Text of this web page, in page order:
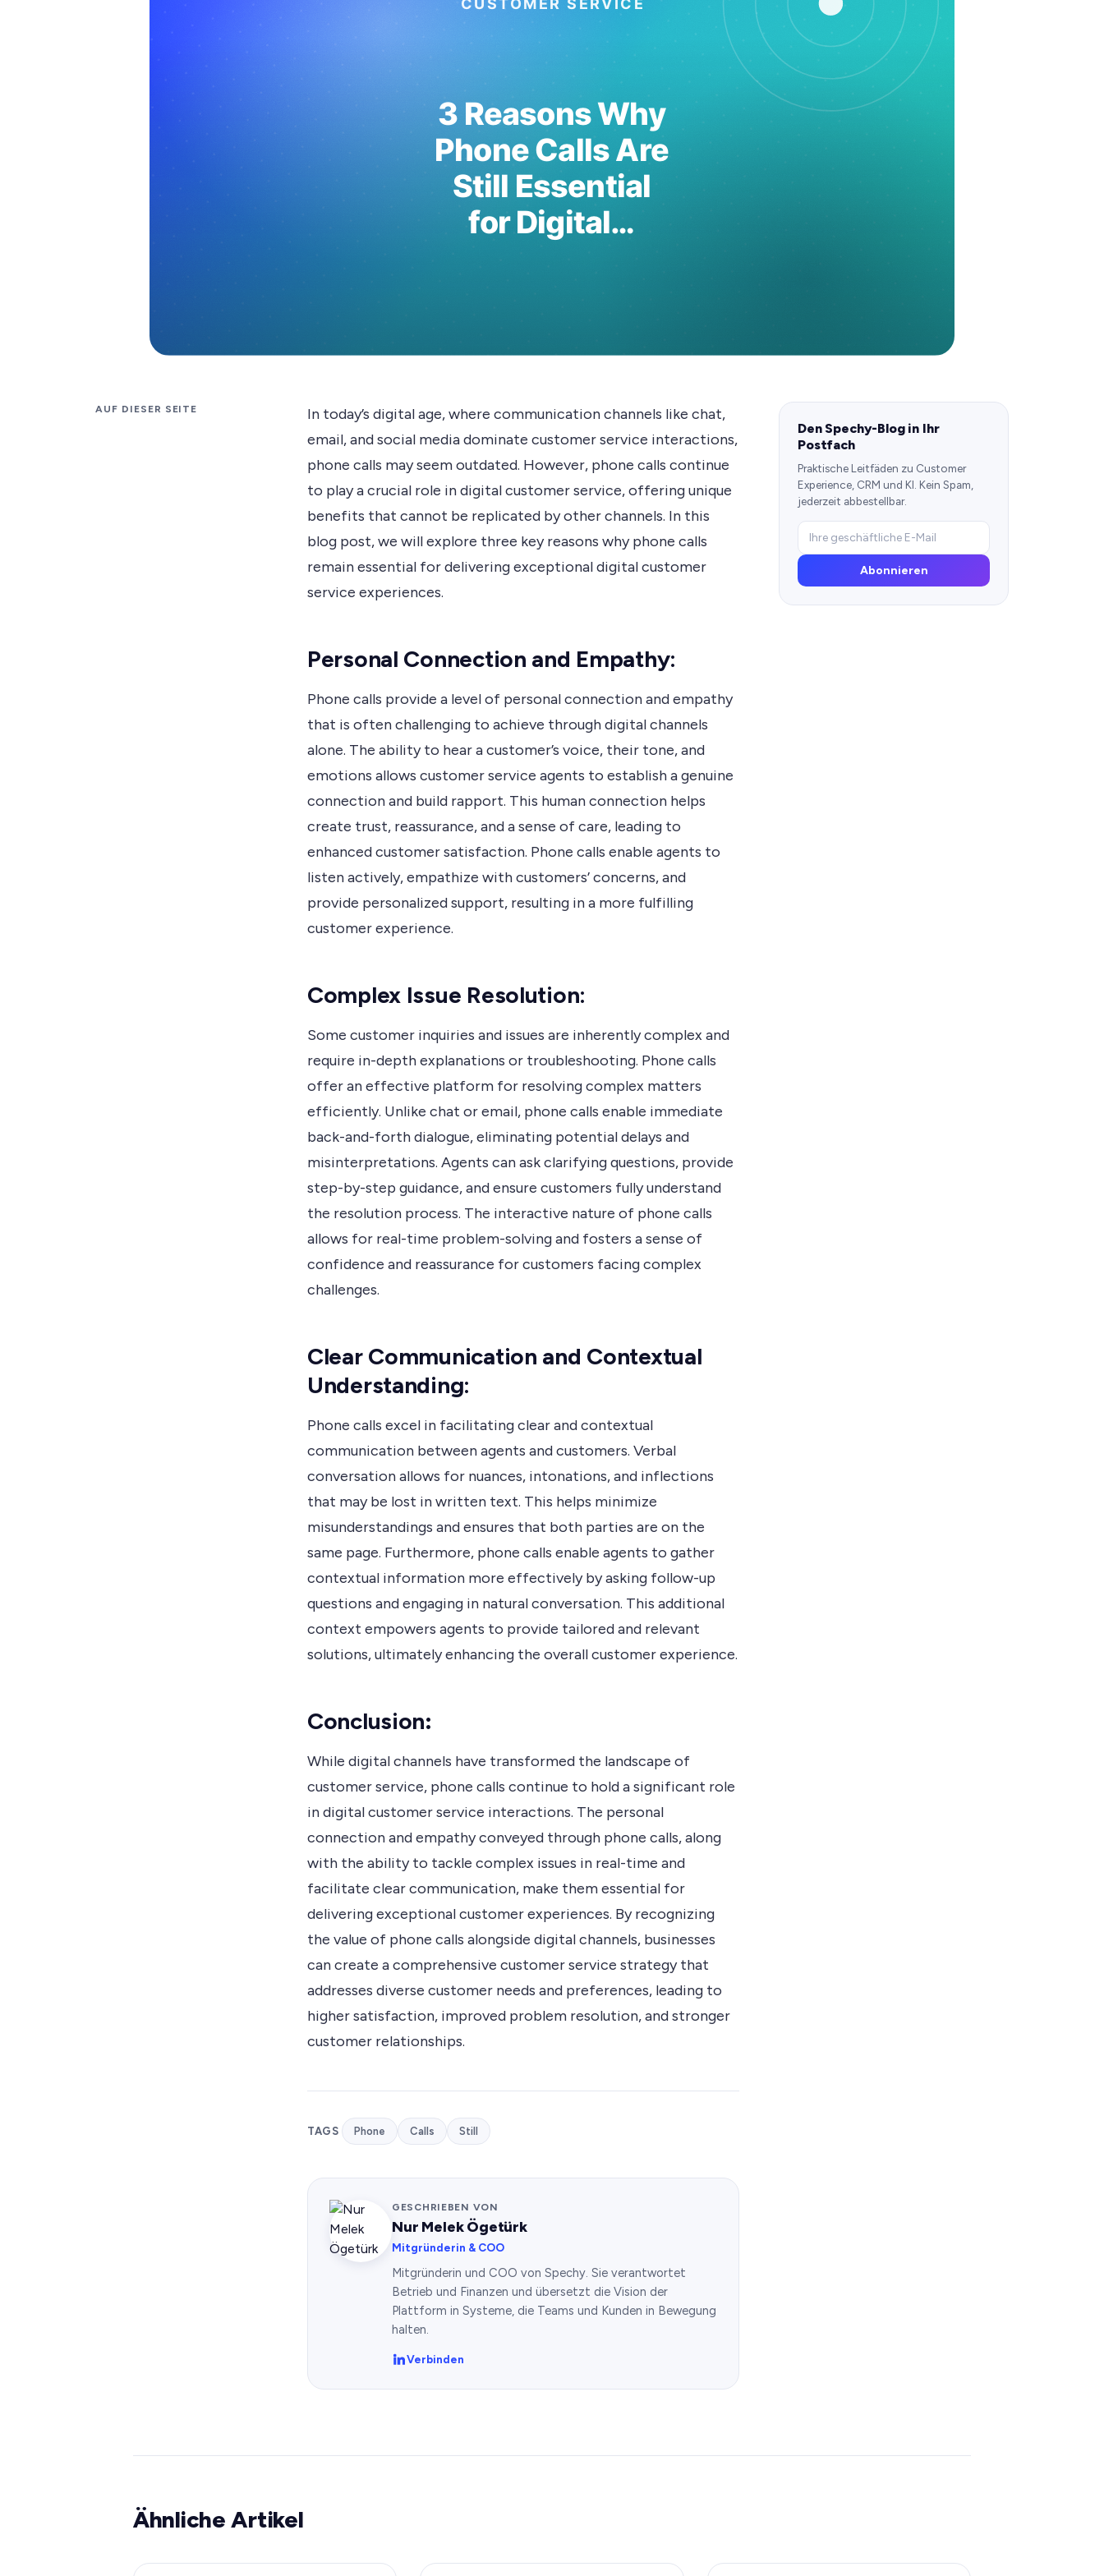
AUF DIESER SEITE
In today’s digital age, where communication channels like chat,
email, and social media dominate customer service interactions,
phone calls may seem outdated. However, phone calls continue
to play a crucial role in digital customer service, offering unique
benefits that cannot be replicated by other channels. In this
blog post, we will explore three key reasons why phone calls
remain essential for delivering exceptional digital customer
service experiences.
Personal Connection and Empathy:
Phone calls provide a level of personal connection and empathy
that is often challenging to achieve through digital channels
alone. The ability to hear a customer’s voice, their tone, and
emotions allows customer service agents to establish a genuine
connection and build rapport. This human connection helps
create trust, reassurance, and a sense of care, leading to
enhanced customer satisfaction. Phone calls enable agents to
listen actively, empathize with customers’ concerns, and
provide personalized support, resulting in a more fulfilling
customer experience.
Complex Issue Resolution:
Some customer inquiries and issues are inherently complex and
require in-depth explanations or troubleshooting. Phone calls
offer an effective platform for resolving complex matters
efficiently. Unlike chat or email, phone calls enable immediate
back-and-forth dialogue, eliminating potential delays and
misinterpretations. Agents can ask clarifying questions, provide
step-by-step guidance, and ensure customers fully understand
the resolution process. The interactive nature of phone calls
allows for real-time problem-solving and fosters a sense of
confidence and reassurance for customers facing complex
challenges.
Clear Communication and Contextual
Understanding:
Phone calls excel in facilitating clear and contextual
communication between agents and customers. Verbal
conversation allows for nuances, intonations, and inflections
that may be lost in written text. This helps minimize
misunderstandings and ensures that both parties are on the
same page. Furthermore, phone calls enable agents to gather
contextual information more effectively by asking follow-up
questions and engaging in natural conversation. This additional
context empowers agents to provide tailored and relevant
solutions, ultimately enhancing the overall customer experience.
Conclusion:
While digital channels have transformed the landscape of
customer service, phone calls continue to hold a significant role
in digital customer service interactions. The personal
connection and empathy conveyed through phone calls, along
with the ability to tackle complex issues in real-time and
facilitate clear communication, make them essential for
delivering exceptional customer experiences. By recognizing
the value of phone calls alongside digital channels, businesses
can create a comprehensive customer service strategy that
addresses diverse customer needs and preferences, leading to
higher satisfaction, improved problem resolution, and stronger
customer relationships.
TAGS Phone Calls Still
GESCHRIEBEN VON
Nur Melek Ögetürk
Mitgründerin & COO
Mitgründerin und COO von Spechy. Sie verantwortet
Betrieb und Finanzen und übersetzt die Vision der
Plattform in Systeme, die Teams und Kunden in Bewegung
halten.
Verbinden
Den Spechy-Blog in Ihr
Postfach
Praktische Leitfäden zu Customer
Experience, CRM und KI. Kein Spam,
jederzeit abbestellbar.
Abonnieren
Ähnliche Artikel